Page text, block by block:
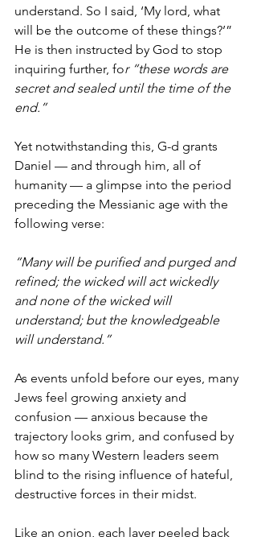
understand. So I said, ‘My lord, what
will be the outcome of these things?’”
He is then instructed by God to stop
inquiring further, for “these words are
secret and sealed until the time of the
end.”
Yet notwithstanding this, G-d grants
Daniel — and through him, all of
humanity — a glimpse into the period
preceding the Messianic age with the
following verse:
“Many will be purified and purged and
refined; the wicked will act wickedly
and none of the wicked will
understand; but the knowledgeable
will understand.”
As events unfold before our eyes, many
Jews feel growing anxiety and
confusion — anxious because the
trajectory looks grim, and confused by
how so many Western leaders seem
blind to the rising influence of hateful,
destructive forces in their midst.
Like an onion, each layer peeled back